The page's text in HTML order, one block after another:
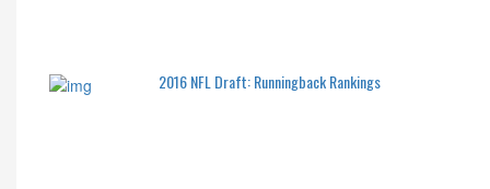
2016 NFL Draft: Runningback Rankings